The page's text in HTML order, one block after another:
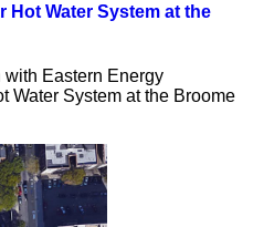
Hot Water System at the
Eastern Energy
Water System at the Broome